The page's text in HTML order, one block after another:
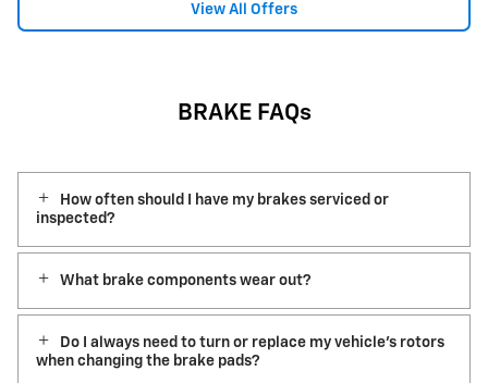
View All Offers
BRAKE FAQs
How often should I have my brakes serviced or
inspected?
What brake components wear out?
Do I always need to turn or replace my vehicle’s rotors
when changing the brake pads?